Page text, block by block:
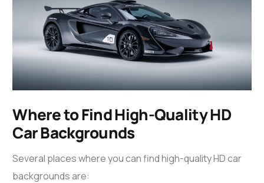
Where to Find High-Quality HD
Car Backgrounds
Several places where you can find high-quality HD car
backgrounds are: